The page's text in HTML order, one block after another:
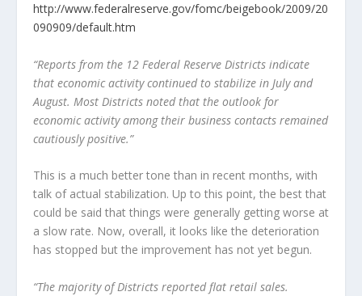
http://www.federalreserve.gov/fomc/beigebook/2009/20
090909/default.htm
“Reports from the 12 Federal Reserve Districts indicate
that economic activity continued to stabilize in July and
August. Most Districts noted that the outlook for
economic activity among their business contacts remained
cautiously positive.”
This is a much better tone than in recent months, with
talk of actual stabilization. Up to this point, the best that
could be said that things were generally getting worse at
a slow rate. Now, overall, it looks like the deterioration
has stopped but the improvement has not yet begun.
“The majority of Districts reported flat retail sales.